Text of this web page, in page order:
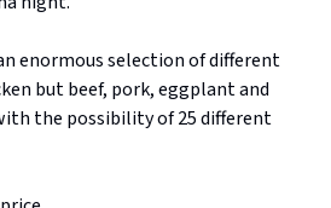
enormous selection of different
but beef, pork, eggplant and
the possibility of 25 different